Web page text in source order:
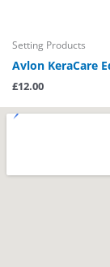
Setting Products
Avlon KeraCare
£12.00